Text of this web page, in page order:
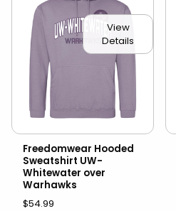
View
Details
Freedomwear Hooded
Sweatshirt UW-
Whitewater over
Warhawks
$54.99